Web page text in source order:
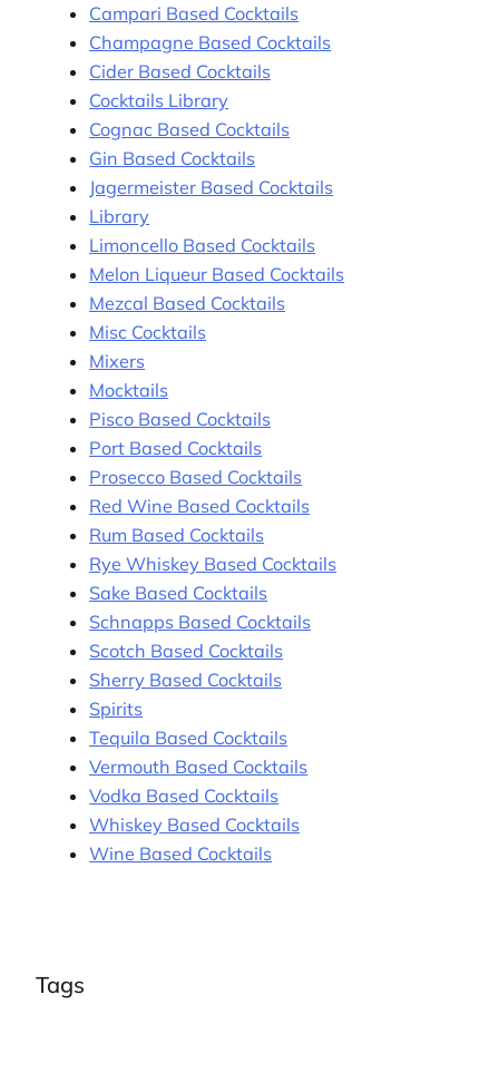
Campari Based Cocktails
Champagne Based Cocktails
Cider Based Cocktails
Cocktails Library
Cognac Based Cocktails
Gin Based Cocktails
Jagermeister Based Cocktails
Library
Limoncello Based Cocktails
Melon Liqueur Based Cocktails
Mezcal Based Cocktails
Misc Cocktails
Mixers
Mocktails
Pisco Based Cocktails
Port Based Cocktails
Prosecco Based Cocktails
Red Wine Based Cocktails
Rum Based Cocktails
Rye Whiskey Based Cocktails
Sake Based Cocktails
Schnapps Based Cocktails
Scotch Based Cocktails
Sherry Based Cocktails
Spirits
Tequila Based Cocktails
Vermouth Based Cocktails
Vodka Based Cocktails
Whiskey Based Cocktails
Wine Based Cocktails
Tags